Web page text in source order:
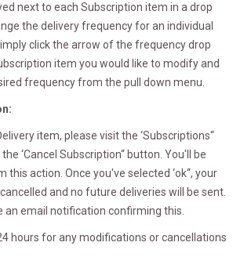
next to each Subscription item in a drop
the delivery frequency for an individual
click the arrow of the frequency drop
item you would like to modify and
frequency from the pull down menu.
item, please visit the ‘Subscriptions“
‘Cancel Subscription“ button. You'll be
this action. Once you've selected ‘ok“, your
and no future deliveries will be sent.
an email notification confirming this.
hours for any modifications or cancellations